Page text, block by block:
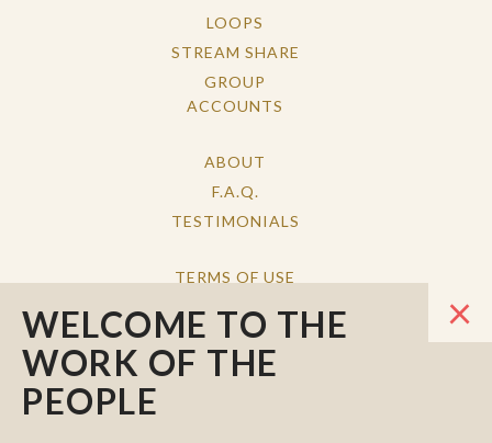
LOOPS
STREAM SHARE
GROUP
ACCOUNTS
ABOUT
F.A.Q.
TESTIMONIALS
TERMS OF USE
PRIVACY POLICY
CONTACT
×
WELCOME TO THE
WORK OF THE
PEOPLE